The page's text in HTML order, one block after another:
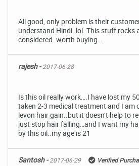
All good, only problem is their
understand Hindi. lol. This stuff rocks
considered. worth buying…
rajesh -2017-06-28
Is this oil really work….I have lost my
taken 2-3 medical treatment and I am
levon hair gain..but it doesn’t help to
just stop hair falling…and I want my
by this oil..my age is 21
Santosh -2017-06-29 Verified